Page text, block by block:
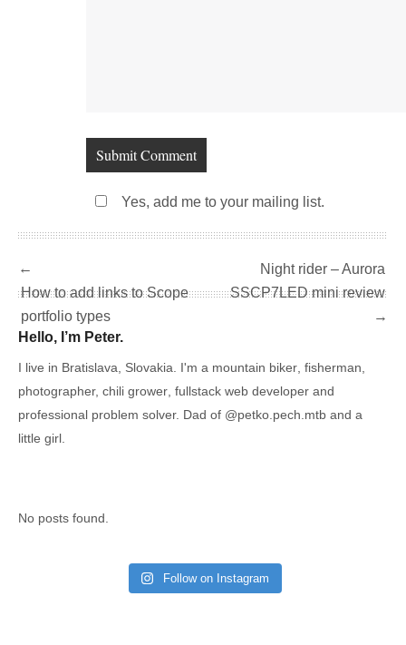
Yes, add me to your mailing list.
←
How to add links to Scope
portfolio types
Night rider – Aurora
SSCP7LED mini review
→
Hello, I’m Peter.
I live in Bratislava, Slovakia. I'm a mountain biker, fisherman,
photographer, chili grower, fullstack web developer and
professional problem solver. Dad of @petko.pech.mtb and a
little girl.
No posts found.
Follow on Instagram